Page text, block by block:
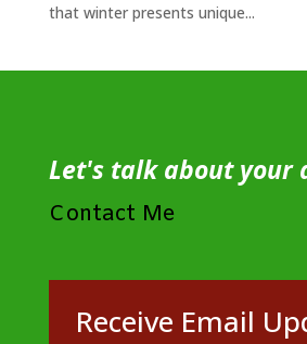
that winter presents unique...
Let's talk about your
Contact Me
Receive Email